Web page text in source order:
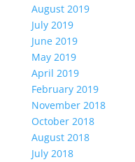
August 2019
July 2019
June 2019
May 2019
April 2019
February 2019
November 2018
October 2018
August 2018
July 2018